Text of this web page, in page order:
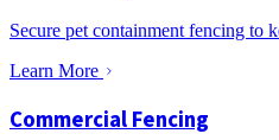
Secure pet containment fencing to
Learn More
Commercial Fencing